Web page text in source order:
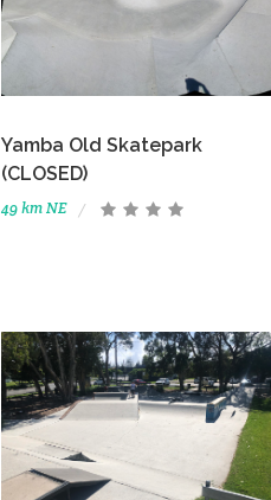
Yamba Old Skatepark
(CLOSED)
49 km NE